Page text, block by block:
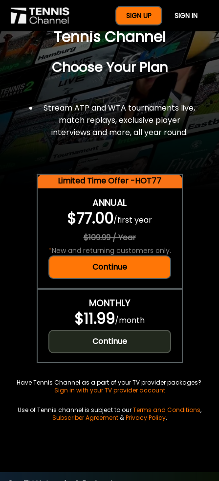
SIGN UP SIGN IN
$77 For A Full Year Of
Tennis Channel
Choose Your Plan
Stream ATP and WTA tournaments live,
match replays, exclusive player
interviews and more, all year round.
Limited Time Offer -HOT77
ANNUAL
$77.00/first year
$109.99 / Year
*New and returning customers only.
Continue
MONTHLY
$11.99/month
Continue
Have Tennis Channel as a part of your TV provider packages?
Sign in with your TV provider account
Use of Tennis channel is subject to ourTerms and Conditions,
Subscriber Agreement&Privacy Policy.